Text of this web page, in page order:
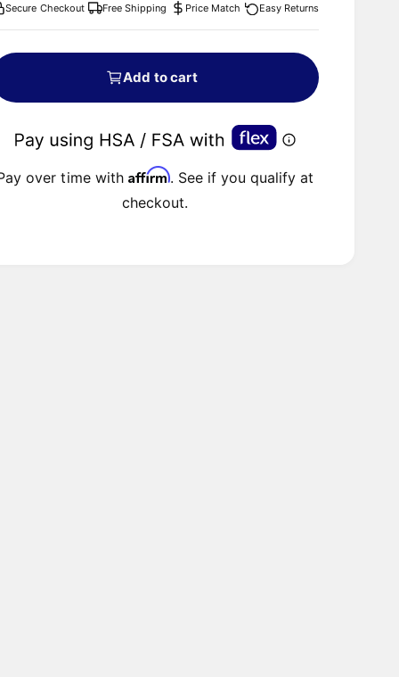
Secure Checkout Free Shipping Price Match Easy Returns
Add to cart
over time with Affirm. See if you qualify at
checkout.